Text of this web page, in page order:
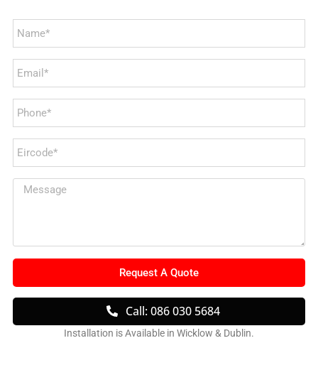
Request A Quote
Call: 086 030 5684
Installation is Available in Wicklow & Dublin.